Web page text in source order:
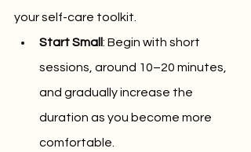
your self-care toolkit.
Start Small : Begin with short
sessions, around 10–20 minutes,
and gradually increase the
duration as you become more
comfortable.